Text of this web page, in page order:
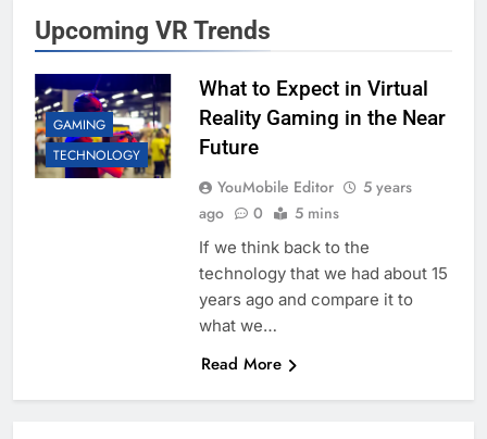
Upcoming VR Trends
GAMING
TECHNOLOGY
What to Expect in Virtual
Reality Gaming in the Near
Future
YouMobile Editor
5 years
ago
0 5 mins
If we think back to the
technology that we had about 15
years ago and compare it to
what we…
Read More